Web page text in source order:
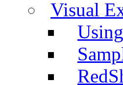
Visual